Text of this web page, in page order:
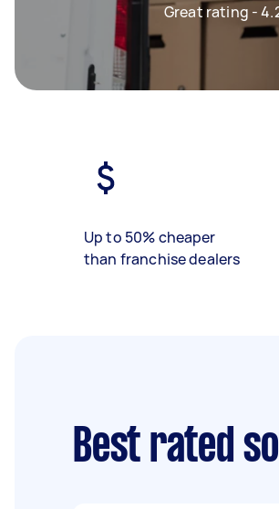
Great rating -
Up to 50% cheaper
than franchise dealers
Best rated